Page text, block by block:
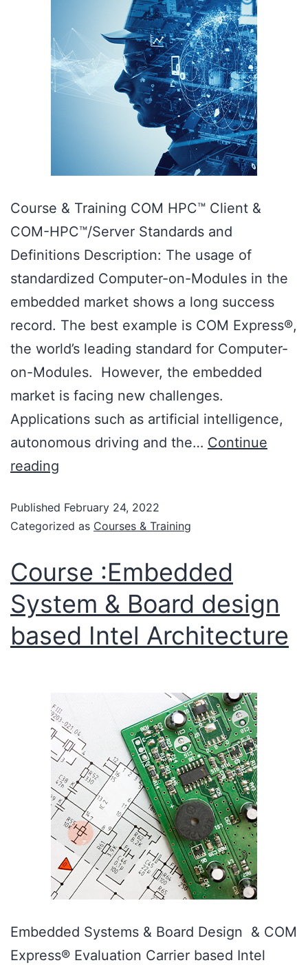
Course & Training COM HPC™ Client &
COM-HPC™/Server Standards and
Definitions Description: The usage of
standardized Computer-on-Modules in the
embedded market shows a long success
record. The best example is COM Express®,
the world’s leading standard for Computer-
on-Modules. However, the embedded
market is facing new challenges.
Applications such as artificial intelligence,
autonomous driving and the… Continue
reading
Published February 24, 2022
Categorized as Courses & Training
Course :Embedded
System & Board design
based Intel Architecture
Embedded Systems & Board Design & COM
Express® Evaluation Carrier based Intel